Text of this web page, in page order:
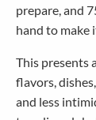
prepare, and
hand to make
This presents
flavors,
and less